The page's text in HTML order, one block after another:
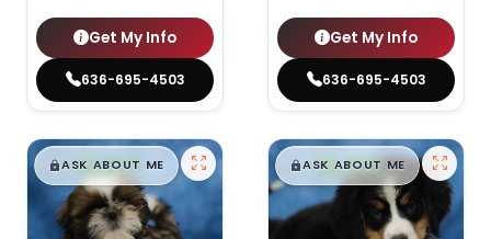
Get My Info
636-695-4503
Get My Info
636-695-4503
$█,█99
ASK ABOUT ME $█,█99
ASK ABOUT ME